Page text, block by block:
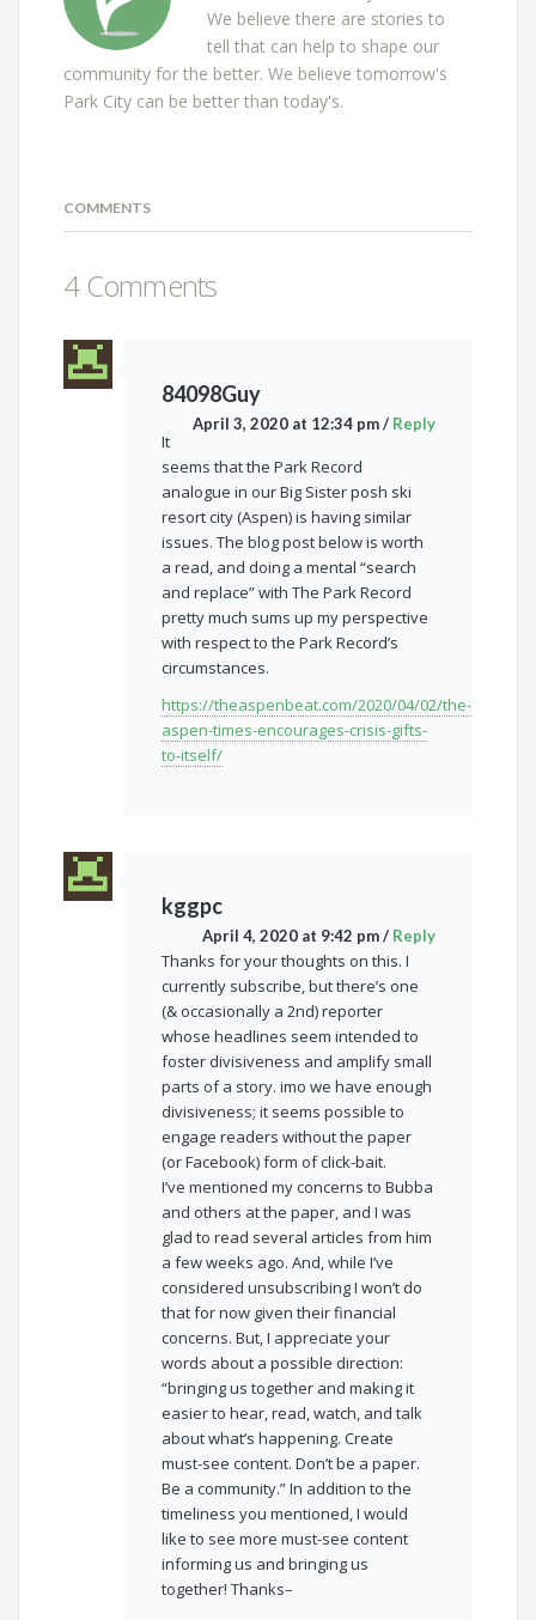
We believe there are stories to
tell that can help to shape our
community for the better. We believe tomorrow's
Park City can be better than today's.
COMMENTS
4 Comments
84098Guy
April 3, 2020 at 12:34 pm/ Reply
It
seems that the Park Record
analogue in our Big Sister posh ski
resort city (Aspen) is having similar
issues. The blog post below is worth
a read, and doing a mental “search
and replace” with The Park Record
pretty much sums up my perspective
with respect to the Park Record’s
circumstances.
https://theaspenbeat.com/2020/04/02/the-
aspen-times-encourages-crisis-gifts-
to-itself/
kggpc
April 4, 2020 at 9:42 pm/ Reply
Thanks for your thoughts on this. I
currently subscribe, but there’s one
(& occasionally a 2nd) reporter
whose headlines seem intended to
foster divisiveness and amplify small
parts of a story. imo we have enough
divisiveness; it seems possible to
engage readers without the paper
(or Facebook) form of click-bait.
I’ve mentioned my concerns to Bubba
and others at the paper, and I was
glad to read several articles from him
a few weeks ago. And, while I’ve
considered unsubscribing I won’t do
that for now given their financial
concerns. But, I appreciate your
words about a possible direction:
“bringing us together and making it
easier to hear, read, watch, and talk
about what’s happening. Create
must-see content. Don’t be a paper.
Be a community.” In addition to the
timeliness you mentioned, I would
like to see more must-see content
informing us and bringing us
together! Thanks–